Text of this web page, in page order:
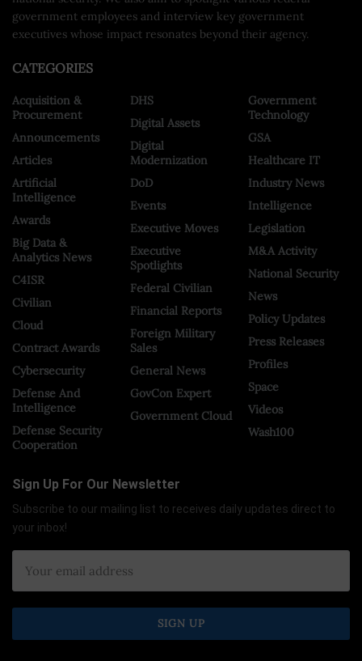
government employees and interview key government
executives whose impact resonates beyond their agency.
CATEGORIES
Acquisition &
Procurement
Announcements
Articles
Artificial
Intelligence
Awards
Big Data &
Analytics News
C4ISR
Civilian
Cloud
Contract Awards
Cybersecurity
Defense And
Intelligence
Defense Security
Cooperation
DHS
Digital Assets
Digital
Modernization
DoD
Events
Executive Moves
Executive
Spotlights
Federal Civilian
Financial Reports
Foreign Military
Sales
General News
GovCon Expert
Government Cloud
Government
Technology
GSA
Healthcare IT
Industry News
Intelligence
Legislation
M&A Activity
National Security
News
Policy Updates
Press Releases
Profiles
Space
Videos
Wash100
Sign Up For Our Newsletter
Subscribe to our mailing list to receives daily updates direct to
your inbox!